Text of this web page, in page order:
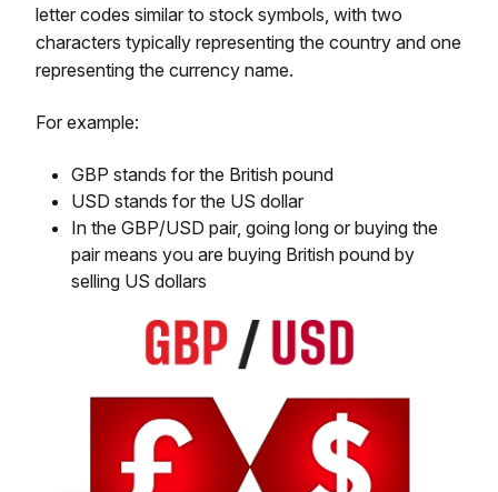
letter codes similar to stock symbols, with two
characters typically representing the country and one
representing the currency name.
For example:
GBP stands for the British pound
USD stands for the US dollar
In the GBP/USD pair, going long or buying the
pair means you are buying British pound by
selling US dollars